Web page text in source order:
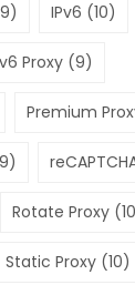
IPv6 (10)
Proxy (9)
Premium
Rotate Proxy
Static Proxy (10)